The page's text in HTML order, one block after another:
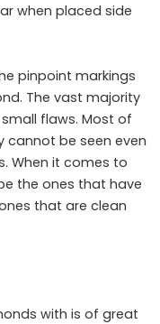
when placed side
pinpoint markings
The vast majority
flaws. Most of
cannot be seen even
When it comes to
the ones that have
that are clean
with is of great